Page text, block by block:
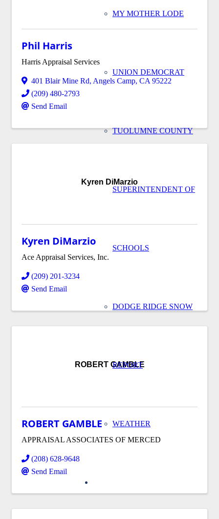
MY MOTHER LODE
UNION DEMOCRAT
TUOLUMNE COUNTY
SUPERINTENDENT OF
SCHOOLS
DODGE RIDGE SNOW
REPORT
WEATHER
Phil Harris
Harris Appraisal Services
401 Blair Mine Rd, Angels Camp, CA 95222
(209) 480-2793
Send Email
Kyren DiMarzio
Kyren DiMarzio
Ace Appraisal Services, Inc.
(209) 201-3234
Send Email
ROBERT GAMBLE
ROBERT GAMBLE
APPRAISAL ASSOCIATES OF MERCED
(208) 628-9648
Send Email